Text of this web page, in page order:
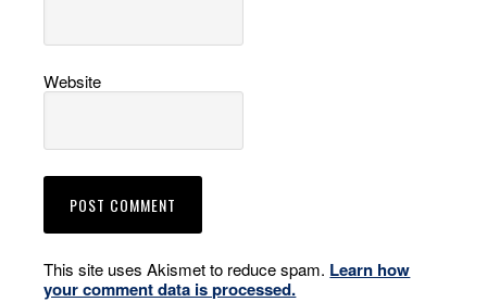
Website
This site uses Akismet to reduce spam. Learn how
your comment data is processed.